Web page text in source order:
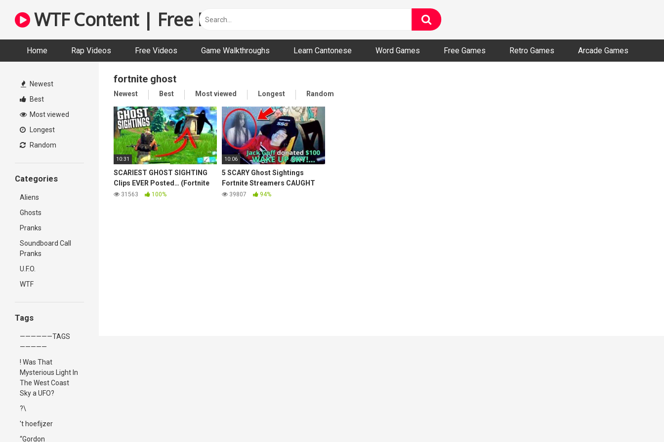
content
WTF Content | Free Funny and Bizarre Videos
Home Rap Videos Free Videos Game Walkthroughs Learn Cantonese Word Games Free Games Retro Games Arcade Games
Newest
Best
Most viewed
Longest
Random
Categories
Aliens
Ghosts
Pranks
Soundboard Call
Pranks
U.F.O.
WTF
Tags
——————TAGS
—————
! Was That
Mysterious Light In
The West Coast
Sky a UFO?
?\
't hoefijzer
“Gordon
fortnite ghost
Newest Best Most viewed Longest Random
10:31
SCARIEST GHOST SIGHTING
Clips EVER Posted… (Fortnite
BR Scary Stories)
31563 100%
10:06
5 SCARY Ghost Sightings
Fortnite Streamers CAUGHT
on Stream!
39807 94%